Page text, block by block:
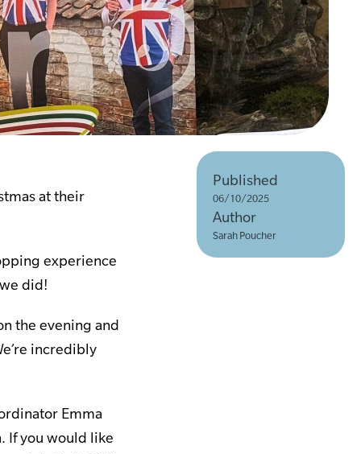
Published
06/10/2025
Author
Sarah Poucher
at their
experience
did!
the evening and
incredibly
Emma
If you would like